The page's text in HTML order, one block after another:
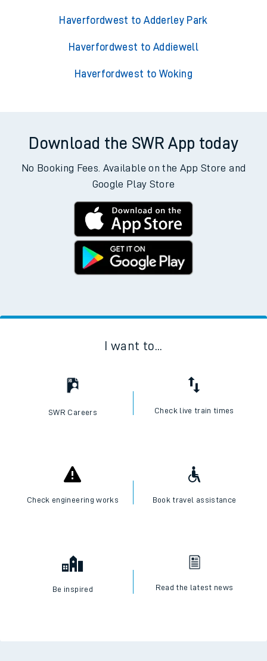
Haverfordwest to Adderley Park
Haverfordwest to Addiewell
Haverfordwest to Woking
Download the SWR App today
No Booking Fees. Available on the App Store and
Google Play Store
I want to...
SWR Careers Check live train times
Check engineering works Book travel assistance
Be inspired Read the latest news